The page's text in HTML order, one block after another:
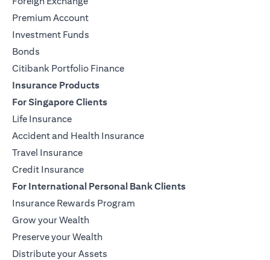
Premium Account
Investment Funds
Bonds
Citibank Portfolio Finance
Insurance Products
For Singapore Clients
Life Insurance
Accident and Health Insurance
Travel Insurance
Credit Insurance
For International Personal Bank Clients
Insurance Rewards Program
Grow your Wealth
Preserve your Wealth
Distribute your Assets